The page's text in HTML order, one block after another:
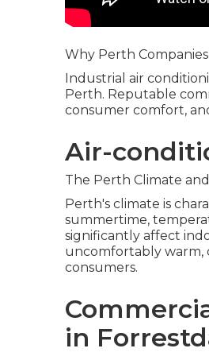
Why Perth
Industrial air
Perth. Reputable
consumer comfort,
Air-
The Perth Climate
Perth's climate is
summertime,
significantly affect
uncomfortably warm,
consumers.
in